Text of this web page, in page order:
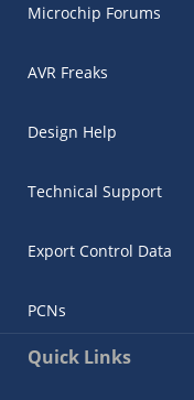
Microchip Forums
AVR Freaks
Design Help
Technical Support
Export Control Data
PCNs
Quick Links